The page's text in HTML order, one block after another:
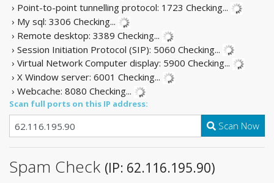
› Point-to-point tunnelling protocol: 1723 Checking...
› My sql: 3306 Checking...
› Remote desktop: 3389 Checking...
› Session Initiation Protocol (SIP): 5060 Checking...
› Virtual Network Computer display: 5900 Checking...
› X Window server: 6001 Checking...
› Webcache: 8080 Checking...
Scan full ports on this IP address:
Scan Now
Spam Check (IP: 62.116.195.90)